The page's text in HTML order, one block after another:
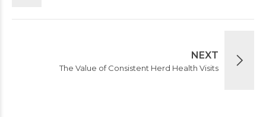
NEXT
The Value of Consistent Herd Health Visits